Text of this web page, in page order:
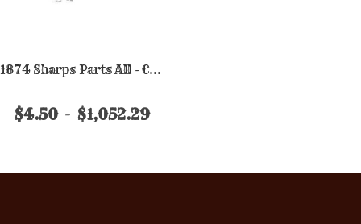
1874 Sharps Parts All - Chiappa
$4.50 $1,052.29